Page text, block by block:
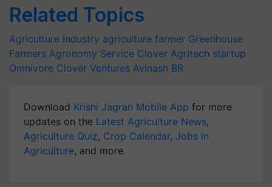
Related Topics
Agriculture Industry agriculture farmer Greenhouse
Farmers Agronomy Service Clover Agritech startup
Omnivore Clover Ventures Avinash BR
Download Krishi Jagran Mobile App for more
updates on the Latest Agriculture News,
Agriculture Quiz, Crop Calendar, Jobs in
Agriculture, and more.